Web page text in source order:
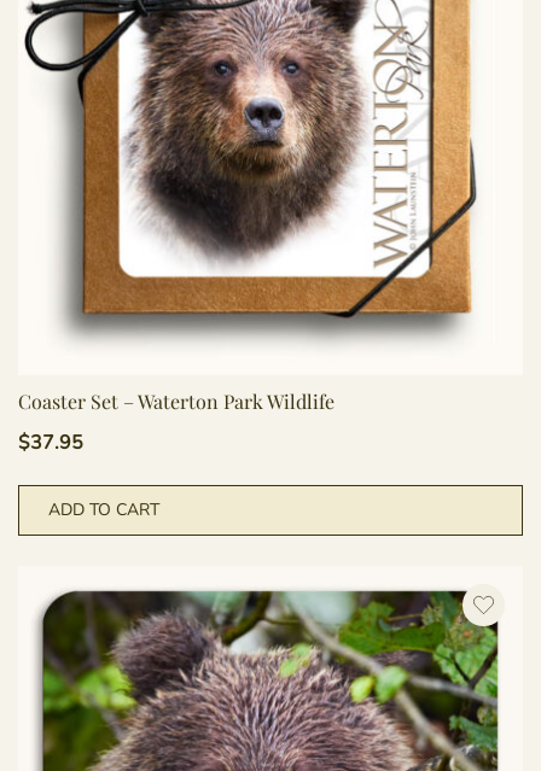
Coaster Set – Waterton Park Wildlife
$37.95
ADD TO CART